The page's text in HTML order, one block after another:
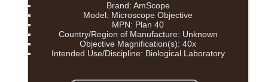
Brand: AmScope
Model: Microscope Objective
MPN: Plan 40
Country/Region of Manufacture: Unknown
Objective Magnification(s): 40x
Intended Use/Discipline: Biological Laboratory